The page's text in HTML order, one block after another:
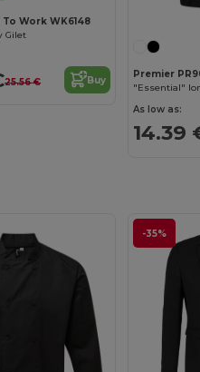
Work WK6148
Gilet
25.56 € Buy
Premier
"Essential"
As low as:
14.39
-35%